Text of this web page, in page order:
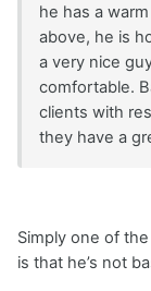
he has a
above, he is
a very nice
comfortable.
clients with
they have a
Simply one of
is that he’s not